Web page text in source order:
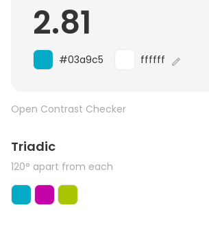
2.81
#03a9c5 ffffff
Open Contrast Checker
Triadic
120° apart from each